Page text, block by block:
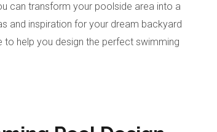
can transform your poolside area into a
and inspiration for your dream backyard
help you design the perfect swimming